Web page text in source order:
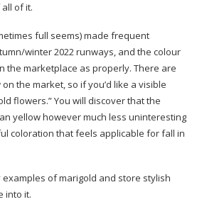
of it.
full seems) made frequent
winter 2022 runways, and the colour
the marketplace as properly. There are
the market, so if you’d like a visible
flowers.” You will discover that the
yellow however much less uninteresting
coloration that feels applicable for fall in
of marigold and store stylish
into it.